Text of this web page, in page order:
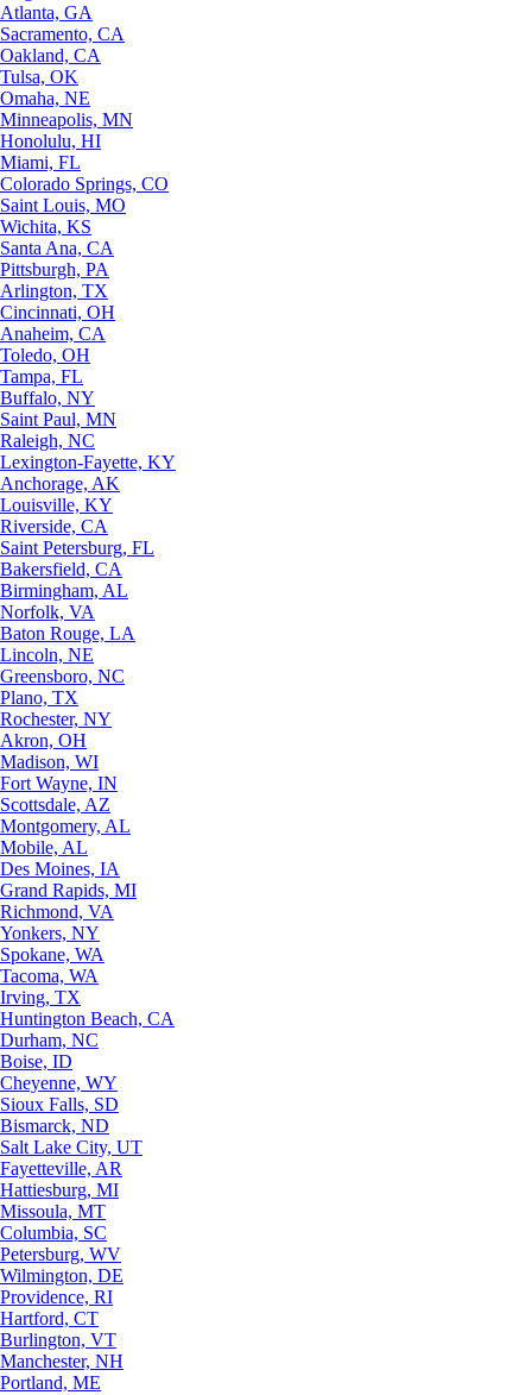
Atlanta, GA
Sacramento, CA
Oakland, CA
Tulsa, OK
Omaha, NE
Minneapolis, MN
Honolulu, HI
Miami, FL
Colorado Springs, CO
Saint Louis, MO
Wichita, KS
Santa Ana, CA
Pittsburgh, PA
Arlington, TX
Cincinnati, OH
Anaheim, CA
Toledo, OH
Tampa, FL
Buffalo, NY
Saint Paul, MN
Raleigh, NC
Lexington-Fayette, KY
Anchorage, AK
Louisville, KY
Riverside, CA
Saint Petersburg, FL
Bakersfield, CA
Birmingham, AL
Norfolk, VA
Baton Rouge, LA
Lincoln, NE
Greensboro, NC
Plano, TX
Rochester, NY
Akron, OH
Madison, WI
Fort Wayne, IN
Scottsdale, AZ
Montgomery, AL
Mobile, AL
Des Moines, IA
Grand Rapids, MI
Richmond, VA
Yonkers, NY
Spokane, WA
Tacoma, WA
Irving, TX
Huntington Beach, CA
Durham, NC
Boise, ID
Cheyenne, WY
Sioux Falls, SD
Bismarck, ND
Salt Lake City, UT
Fayetteville, AR
Hattiesburg, MI
Missoula, MT
Columbia, SC
Petersburg, WV
Wilmington, DE
Providence, RI
Hartford, CT
Burlington, VT
Manchester, NH
Portland, ME